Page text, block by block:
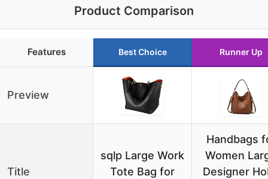
Product Comparison
Features Best Choice Runner Up
Preview
Title
sqlp Large Work
Tote Bag for
Handbags
Women
Designer